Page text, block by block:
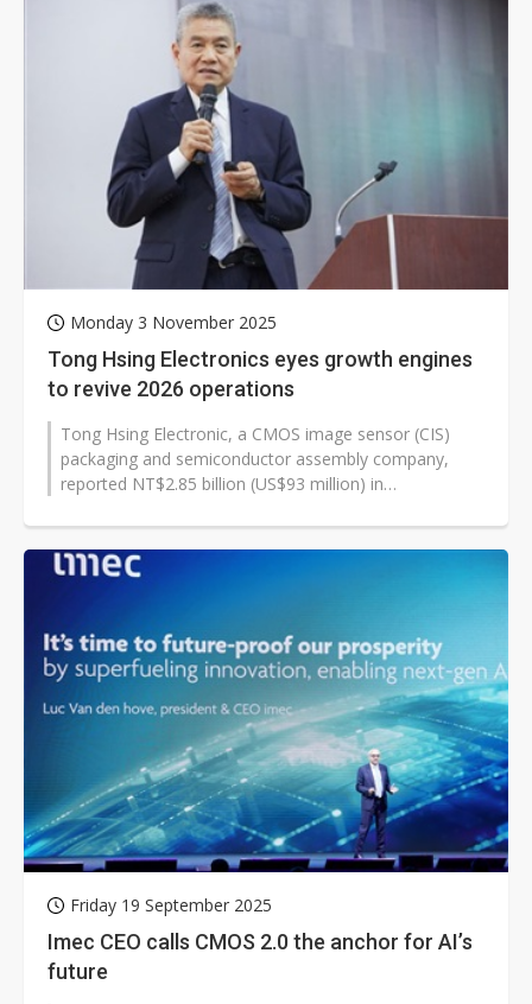
Monday 3 November 2025
Tong Hsing Electronics eyes growth engines
to revive 2026 operations
Tong Hsing Electronic, a CMOS image sensor (CIS)
packaging and semiconductor assembly company,
reported NT$2.85 billion (US$93 million) in
Friday 19 September 2025
Imec CEO calls CMOS 2.0 the anchor for AI’s
future